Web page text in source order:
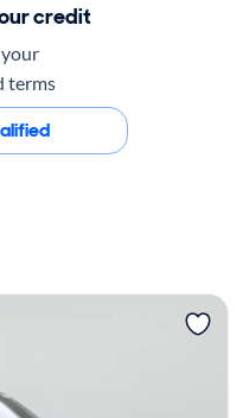
credit
terms